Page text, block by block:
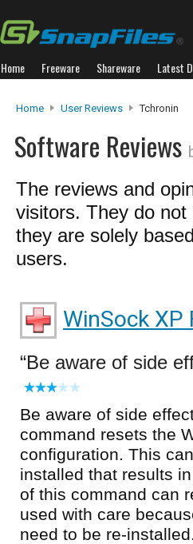
Home Freeware Shareware Latest
Home User Reviews Tchronin
Software Reviews
The reviews and
visitors. They do
they are solely
users.
WinSock XP
Be aware of side
Be aware of side
command resets the
configuration. This
installed that results
of this command can
used with care
need to be re-